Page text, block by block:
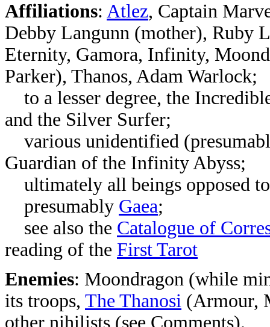
Affiliations: Atlez, Captain
Debby Langunn (mother), Ruby
Eternity, Gamora, Infinity,
Parker), Thanos, Adam Warlock;
to a lesser degree, the
and the Silver Surfer;
various unidentified
Guardian of the Infinity Abyss;
ultimately all beings opposed
presumably Gaea;
see also the Catalogue of
reading of the First Tarot
Enemies: Moondragon (while
its troops, The Thanosi (Armour,
other nihilists (see Comments).